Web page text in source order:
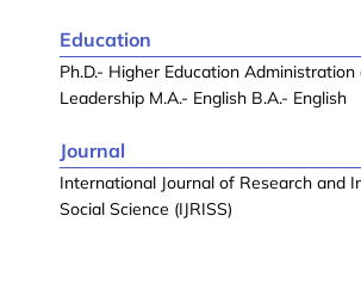
Education
Ph.D.- Higher Education Administration
Leadership M.A.- English B.A.- English
Journal
International Journal of Research and
Social Science (IJRISS)